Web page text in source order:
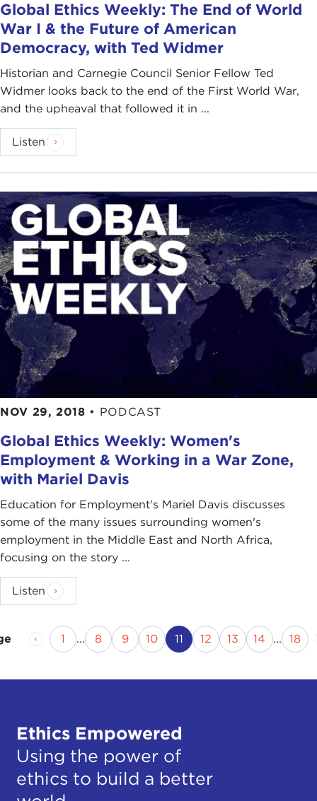
Global Ethics Weekly: The End of World
War I & the Future of American
Democracy, with Ted Widmer
Historian and Carnegie Council Senior Fellow Ted
Widmer looks back to the end of the First World War,
and the upheaval that followed it in ...
Listen
NOV 29, 2018 • PODCAST
Global Ethics Weekly: Women's
Employment & Working in a War Zone,
with Mariel Davis
Education for Employment's Mariel Davis discusses
some of the many issues surrounding women's
employment in the Middle East and North Africa,
focusing on the story ...
Listen
Previous Page
Page
1 ... Page
8 Page
9 Page
10 Current Page
11 Page
12 Page
13 Page
14 ... 18
Ethics Empowered
Using the power of
ethics to build a better